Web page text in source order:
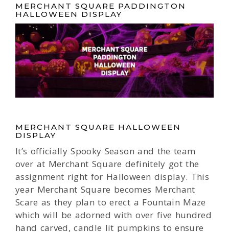
MERCHANT SQUARE PADDINGTON
HALLOWEEN DISPLAY
MERCHANT SQUARE HALLOWEEN
DISPLAY
It’s officially Spooky Season and the team
over at Merchant Square definitely got the
assignment right for Halloween display. This
year Merchant Square becomes Merchant
Scare as they plan to erect a Fountain Maze
which will be adorned with over five hundred
hand carved, candle lit pumpkins to ensure